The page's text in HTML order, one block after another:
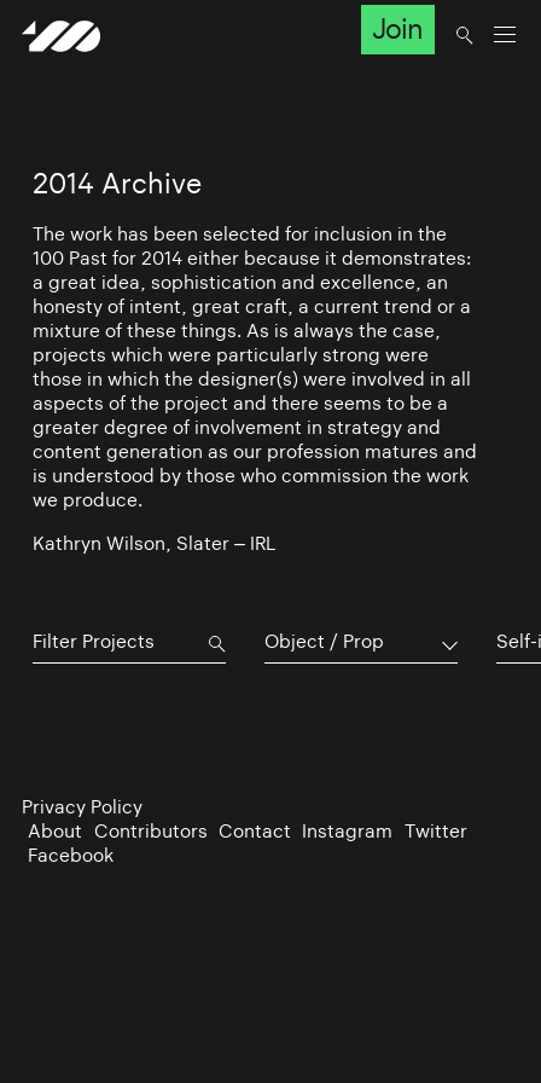
Join
2014 Archive
The work has been selected for inclusion in the
100 Past for 2014 either because it demonstrates:
a great idea, sophistication and excellence, an
honesty of intent, great craft, a current trend or a
mixture of these things. As is always the case,
projects which were particularly strong were
those in which the designer(s) were involved in all
aspects of the project and there seems to be a
greater degree of involvement in strategy and
content generation as our profession matures and
is understood by those who commission the work
we produce.
Kathryn Wilson, Slater – IRL
Object / Prop
Privacy Policy
About Contributors Contact Instagram Twitter
Facebook